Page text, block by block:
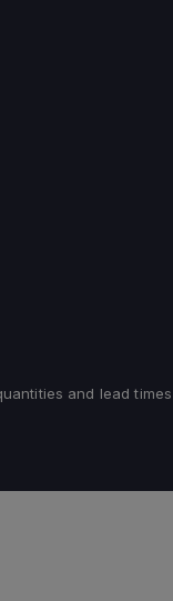
and lead